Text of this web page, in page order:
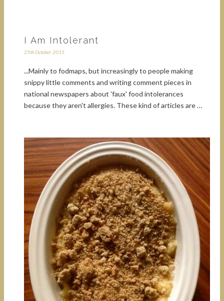
I Am Intolerant
25th October 2015
...Mainly to fodmaps, but increasingly to people making
snippy little comments and writing comment pieces in
national newspapers about 'faux' food intolerances
because they aren't allergies. These kind of articles are …